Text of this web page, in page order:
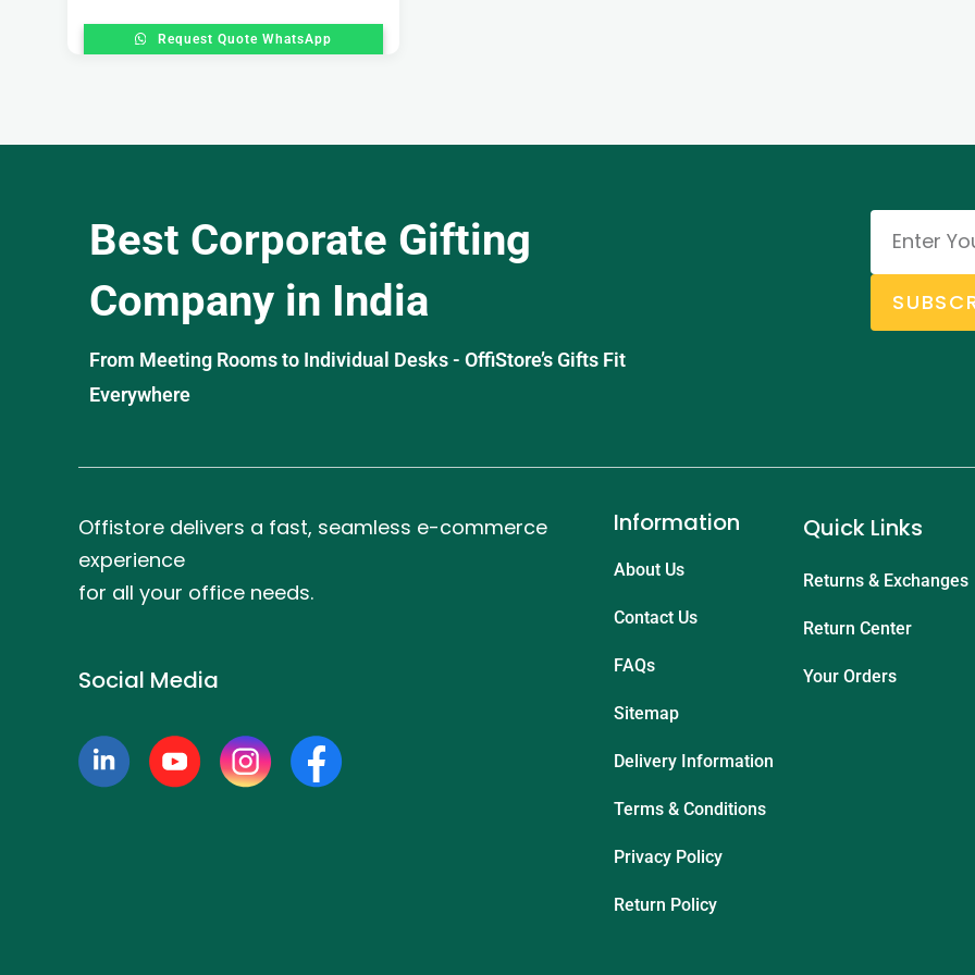
Request Quote WhatsApp
Best Corporate Gifting
Company in India
From Meeting Rooms to Individual Desks - OffiStore’s Gifts Fit
Everywhere
Offistore delivers a fast, seamless e-commerce
experience
for all your office needs.
Social Media
Information
About Us
Contact Us
FAQs
Sitemap
Delivery Information
Terms & Conditions
Privacy Policy
Return Policy
Quick Links
Returns & Exchanges
Return Center
Your Orders